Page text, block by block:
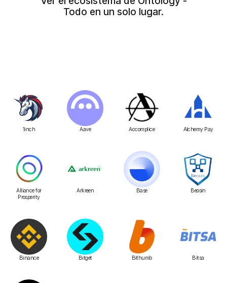
Todo en un solo lugar.
1inch Aave Accomplice Alchemy Pay
Alliance for
Prosperity
Arkreen Base Beosin
Binance Bitget Bithumb Bitsa